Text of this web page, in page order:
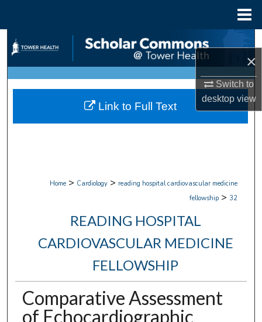
×
Switch to
desktopview
Search
Browse Collections
My Account
Home > Cardiology > reading hospital cardiovascular medicine
fellowship > 32
READING HOSPITAL
CARDIOVASCULAR MEDICINE
FELLOWSHIP
Comparative Assessment
of Echocardiographic
Link to Full Text